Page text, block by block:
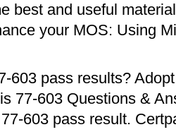
best and useful
your MOS: Using
603 pass results?
77-603 Questions &
603 pass result.